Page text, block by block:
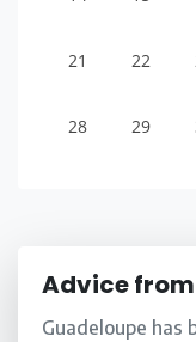
21 22
28 29
Advice
Guadeloupe has